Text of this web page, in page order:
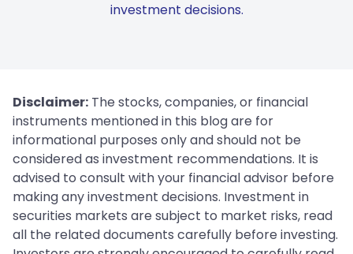
investment decisions.
Disclaimer: The stocks, companies, or financial
instruments mentioned in this blog are for
informational purposes only and should not be
considered as investment recommendations. It is
advised to consult with your financial advisor before
making any investment decisions. Investment in
securities markets are subject to market risks, read
all the related documents carefully before investing.